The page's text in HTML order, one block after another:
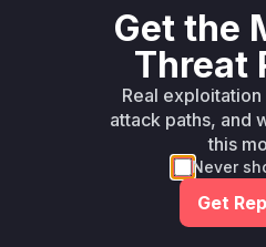
hRedirectURL function.
using a non-constant-time
trings.Index ), which
timing attack. The patch
safer comparison of URL
It is important to note that
between the vulnerability
mentions 'Cloud API keys
Get the
Threat
Real
attack paths, and
this
Never
Get